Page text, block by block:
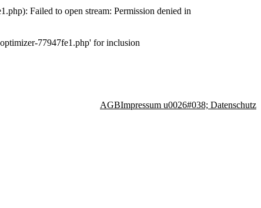
Failed to open stream: Permission denied in
77947fe1.php' for inclusion
AGBImpressum u0026#038; Datenschutz